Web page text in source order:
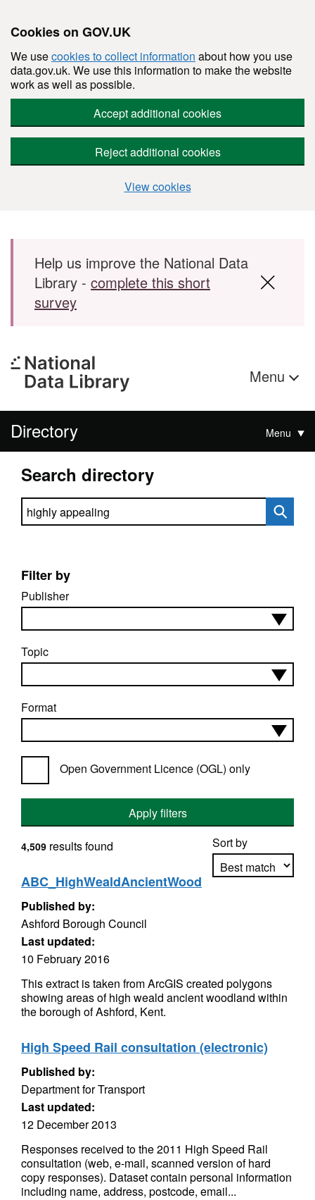
Cookies on GOV.UK
We usecookies to collect information about how you use
data.gov.uk. We use this information to make the website
work as well as possible.
Accept additional cookies
Reject additional cookies
View cookies
Skip to main content
Help us improve the National Data
Library - complete this short
survey
Menu
Directory Menu
Search directory
Search directory
Filter by
Publisher
Topic
Format
Open Government Licence (OGL) only
Apply filters
Sort by
4,509 results found
ABC_HighWealdAncientWood
Published by:
Ashford Borough Council
Last updated:
10 February 2016
This extract is taken from ArcGIS created polygons
showing areas of high weald ancient woodland within
the borough of Ashford, Kent.
High Speed Rail consultation (electronic)
Published by:
Department for Transport
Last updated:
12 December 2013
Responses received to the 2011 High Speed Rail
consultation (web, e-mail, scanned version of hard
copy responses). Dataset contain personal information
including name, address, postcode, email...